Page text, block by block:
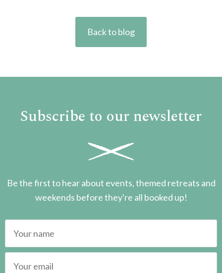
Back to blog
Subscribe to our newsletter
Be the first to hear about events, themed retreats and
weekends before they're all booked up!